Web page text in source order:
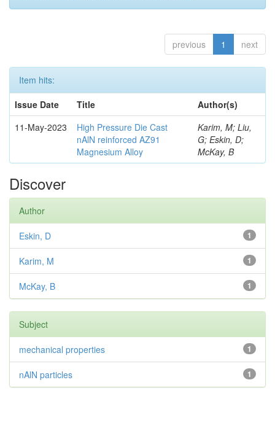
previous 1 next
Item hits:
Issue Date
Title
Author(s)
11-May-2023
High Pressure Die Cast
nAlN reinforced AZ91
Magnesium Alloy
Karim, M; Liu,
G; Eskin, D;
McKay, B
Discover
Author
1
Eskin, D
1
Karim, M
1
McKay, B
Subject
1
mechanical properties
1
nAlN particles